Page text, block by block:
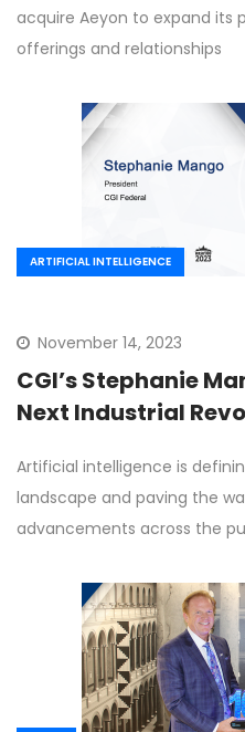
acquire Aeyon to expand its
offerings and relationships
ARTIFICIAL INTELLIGENCE
November 14, 2023
CGI’s Stephanie
Next Industrial
Artificial intelligence is
landscape and paving the
advancements across the